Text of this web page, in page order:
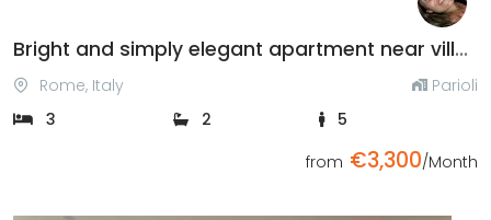
Bright and simply elegant apartment near villa Borghese
Rome, Italy
Parioli
3
2
5
from €3,300/Month